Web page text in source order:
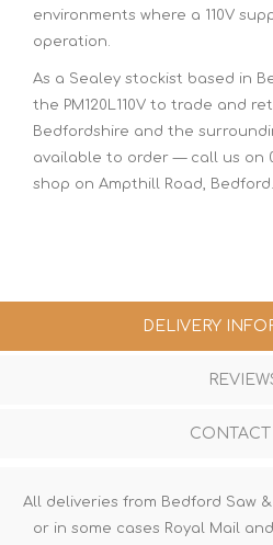
environments where a 110V
operation.
As a Sealey stockist based in
the PM120L110V to trade and
Bedfordshire and the
available to order — call us on
shop on Ampthill Road, Bedford.
DELIVERY
CONTACT
All deliveries from Bedford Saw
or in some cases Royal Mail